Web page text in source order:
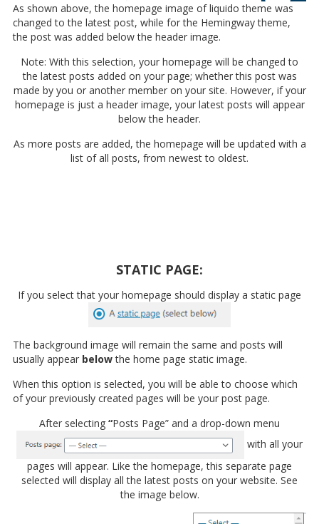
As shown above, the homepage image of liquido theme was
changed to the latest post, while for the Hemingway theme,
the post was added below the header image.
Note: With this selection, your homepage will be changed to
the latest posts added on your page; whether this post was
made by you or another member on your site. However, if your
homepage is just a header image, your latest posts will appear
below the header.
As more posts are added, the homepage will be updated with a
list of all posts, from newest to oldest.
STATIC PAGE:
If you select that your homepage should display a static page
The background image will remain the same and posts will
usually appear belowthe home page static image.
When this option is selected, you will be able to choose which
of your previously created pages will be your post page.
After selecting “Posts Page” and a drop-down menu
with all your
pages will appear. Like the homepage, this separate page
selected will display all the latest posts on your website. See
the image below.